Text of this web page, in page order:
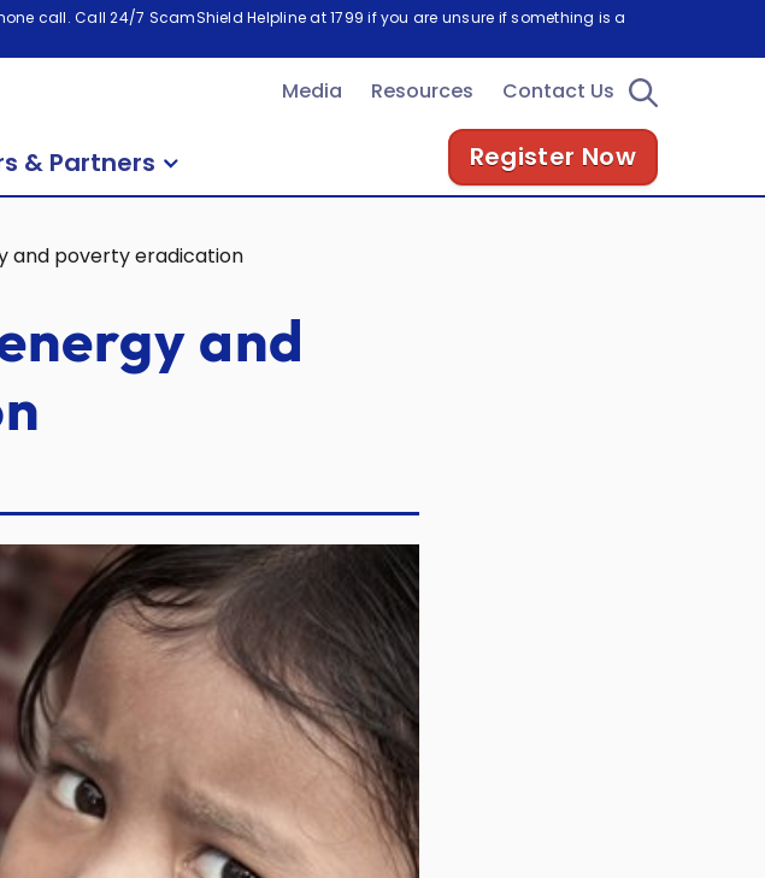
call. Call 24/7 ScamShield Helpline at 1799 if you are unsure if something is a
Media Resources Contact Us
& Partners Register Now
and poverty eradication
and